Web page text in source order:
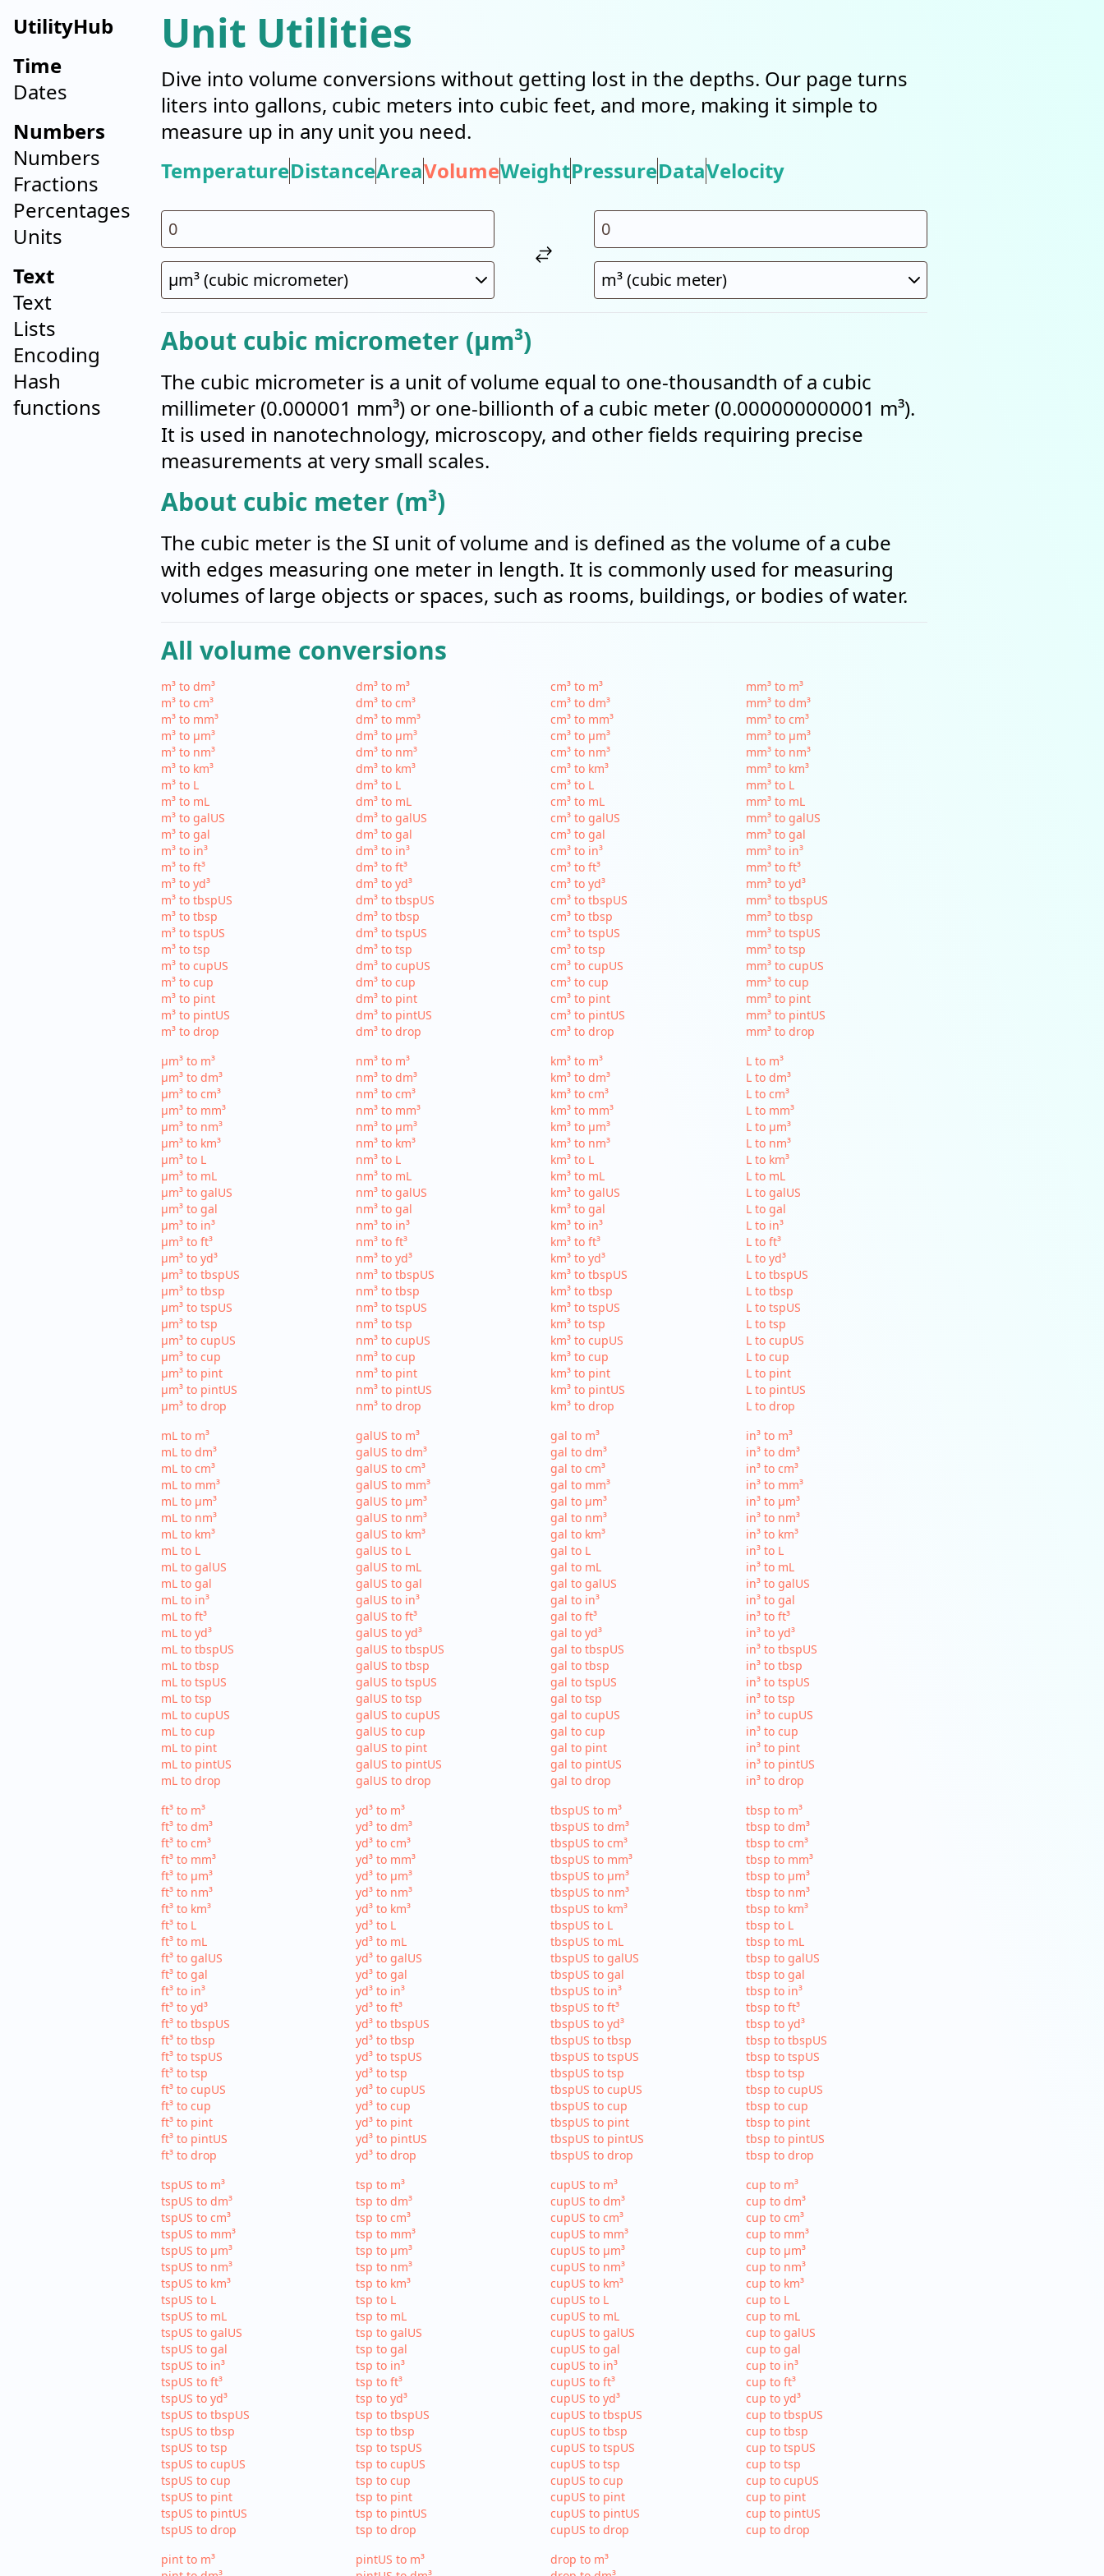
UtilityHub
Time
Dates
Numbers
Numbers
Fractions
Percentages
Units
Text
Text
Lists
Encoding
Hash
functions
Unit Utilities
Dive into volume conversions without getting lost in the depths. Our page turns
liters into gallons, cubic meters into cubic feet, and more, making it simple to
measure up in any unit you need.
TemperatureDistanceAreaVolumeWeightPressureDataVelocity
About cubic micrometer (µm³)
The cubic micrometer is a unit of volume equal to one-thousandth of a cubic
millimeter (0.000001 mm³) or one-billionth of a cubic meter (0.000000000001 m³).
It is used in nanotechnology, microscopy, and other fields requiring precise
measurements at very small scales.
About cubic meter (m³)
The cubic meter is the SI unit of volume and is defined as the volume of a cube
with edges measuring one meter in length. It is commonly used for measuring
volumes of large objects or spaces, such as rooms, buildings, or bodies of water.
All volume conversions
m³ to dm³
m³ to cm³
m³ to mm³
m³ to µm³
m³ to nm³
m³ to km³
m³ to L
m³ to mL
m³ to galUS
m³ to gal
m³ to in³
m³ to ft³
m³ to yd³
m³ to tbspUS
m³ to tbsp
m³ to tspUS
m³ to tsp
m³ to cupUS
m³ to cup
m³ to pint
m³ to pintUS
m³ to drop
dm³ to m³
dm³ to cm³
dm³ to mm³
dm³ to µm³
dm³ to nm³
dm³ to km³
dm³ to L
dm³ to mL
dm³ to galUS
dm³ to gal
dm³ to in³
dm³ to ft³
dm³ to yd³
dm³ to tbspUS
dm³ to tbsp
dm³ to tspUS
dm³ to tsp
dm³ to cupUS
dm³ to cup
dm³ to pint
dm³ to pintUS
dm³ to drop
cm³ to m³
cm³ to dm³
cm³ to mm³
cm³ to µm³
cm³ to nm³
cm³ to km³
cm³ to L
cm³ to mL
cm³ to galUS
cm³ to gal
cm³ to in³
cm³ to ft³
cm³ to yd³
cm³ to tbspUS
cm³ to tbsp
cm³ to tspUS
cm³ to tsp
cm³ to cupUS
cm³ to cup
cm³ to pint
cm³ to pintUS
cm³ to drop
mm³ to m³
mm³ to dm³
mm³ to cm³
mm³ to µm³
mm³ to nm³
mm³ to km³
mm³ to L
mm³ to mL
mm³ to galUS
mm³ to gal
mm³ to in³
mm³ to ft³
mm³ to yd³
mm³ to tbspUS
mm³ to tbsp
mm³ to tspUS
mm³ to tsp
mm³ to cupUS
mm³ to cup
mm³ to pint
mm³ to pintUS
mm³ to drop
µm³ to m³
µm³ to dm³
µm³ to cm³
µm³ to mm³
µm³ to nm³
µm³ to km³
µm³ to L
µm³ to mL
µm³ to galUS
µm³ to gal
µm³ to in³
µm³ to ft³
µm³ to yd³
µm³ to tbspUS
µm³ to tbsp
µm³ to tspUS
µm³ to tsp
µm³ to cupUS
µm³ to cup
µm³ to pint
µm³ to pintUS
µm³ to drop
nm³ to m³
nm³ to dm³
nm³ to cm³
nm³ to mm³
nm³ to µm³
nm³ to km³
nm³ to L
nm³ to mL
nm³ to galUS
nm³ to gal
nm³ to in³
nm³ to ft³
nm³ to yd³
nm³ to tbspUS
nm³ to tbsp
nm³ to tspUS
nm³ to tsp
nm³ to cupUS
nm³ to cup
nm³ to pint
nm³ to pintUS
nm³ to drop
km³ to m³
km³ to dm³
km³ to cm³
km³ to mm³
km³ to µm³
km³ to nm³
km³ to L
km³ to mL
km³ to galUS
km³ to gal
km³ to in³
km³ to ft³
km³ to yd³
km³ to tbspUS
km³ to tbsp
km³ to tspUS
km³ to tsp
km³ to cupUS
km³ to cup
km³ to pint
km³ to pintUS
km³ to drop
L to m³
L to dm³
L to cm³
L to mm³
L to µm³
L to nm³
L to km³
L to mL
L to galUS
L to gal
L to in³
L to ft³
L to yd³
L to tbspUS
L to tbsp
L to tspUS
L to tsp
L to cupUS
L to cup
L to pint
L to pintUS
L to drop
mL to m³
mL to dm³
mL to cm³
mL to mm³
mL to µm³
mL to nm³
mL to km³
mL to L
mL to galUS
mL to gal
mL to in³
mL to ft³
mL to yd³
mL to tbspUS
mL to tbsp
mL to tspUS
mL to tsp
mL to cupUS
mL to cup
mL to pint
mL to pintUS
mL to drop
galUS to m³
galUS to dm³
galUS to cm³
galUS to mm³
galUS to µm³
galUS to nm³
galUS to km³
galUS to L
galUS to mL
galUS to gal
galUS to in³
galUS to ft³
galUS to yd³
galUS to tbspUS
galUS to tbsp
galUS to tspUS
galUS to tsp
galUS to cupUS
galUS to cup
galUS to pint
galUS to pintUS
galUS to drop
gal to m³
gal to dm³
gal to cm³
gal to mm³
gal to µm³
gal to nm³
gal to km³
gal to L
gal to mL
gal to galUS
gal to in³
gal to ft³
gal to yd³
gal to tbspUS
gal to tbsp
gal to tspUS
gal to tsp
gal to cupUS
gal to cup
gal to pint
gal to pintUS
gal to drop
in³ to m³
in³ to dm³
in³ to cm³
in³ to mm³
in³ to µm³
in³ to nm³
in³ to km³
in³ to L
in³ to mL
in³ to galUS
in³ to gal
in³ to ft³
in³ to yd³
in³ to tbspUS
in³ to tbsp
in³ to tspUS
in³ to tsp
in³ to cupUS
in³ to cup
in³ to pint
in³ to pintUS
in³ to drop
ft³ to m³
ft³ to dm³
ft³ to cm³
ft³ to mm³
ft³ to µm³
ft³ to nm³
ft³ to km³
ft³ to L
ft³ to mL
ft³ to galUS
ft³ to gal
ft³ to in³
ft³ to yd³
ft³ to tbspUS
ft³ to tbsp
ft³ to tspUS
ft³ to tsp
ft³ to cupUS
ft³ to cup
ft³ to pint
ft³ to pintUS
ft³ to drop
yd³ to m³
yd³ to dm³
yd³ to cm³
yd³ to mm³
yd³ to µm³
yd³ to nm³
yd³ to km³
yd³ to L
yd³ to mL
yd³ to galUS
yd³ to gal
yd³ to in³
yd³ to ft³
yd³ to tbspUS
yd³ to tbsp
yd³ to tspUS
yd³ to tsp
yd³ to cupUS
yd³ to cup
yd³ to pint
yd³ to pintUS
yd³ to drop
tbspUS to m³
tbspUS to dm³
tbspUS to cm³
tbspUS to mm³
tbspUS to µm³
tbspUS to nm³
tbspUS to km³
tbspUS to L
tbspUS to mL
tbspUS to galUS
tbspUS to gal
tbspUS to in³
tbspUS to ft³
tbspUS to yd³
tbspUS to tbsp
tbspUS to tspUS
tbspUS to tsp
tbspUS to cupUS
tbspUS to cup
tbspUS to pint
tbspUS to pintUS
tbspUS to drop
tbsp to m³
tbsp to dm³
tbsp to cm³
tbsp to mm³
tbsp to µm³
tbsp to nm³
tbsp to km³
tbsp to L
tbsp to mL
tbsp to galUS
tbsp to gal
tbsp to in³
tbsp to ft³
tbsp to yd³
tbsp to tbspUS
tbsp to tspUS
tbsp to tsp
tbsp to cupUS
tbsp to cup
tbsp to pint
tbsp to pintUS
tbsp to drop
tspUS to m³
tspUS to dm³
tspUS to cm³
tspUS to mm³
tspUS to µm³
tspUS to nm³
tspUS to km³
tspUS to L
tspUS to mL
tspUS to galUS
tspUS to gal
tspUS to in³
tspUS to ft³
tspUS to yd³
tspUS to tbspUS
tspUS to tbsp
tspUS to tsp
tspUS to cupUS
tspUS to cup
tspUS to pint
tspUS to pintUS
tspUS to drop
tsp to m³
tsp to dm³
tsp to cm³
tsp to mm³
tsp to µm³
tsp to nm³
tsp to km³
tsp to L
tsp to mL
tsp to galUS
tsp to gal
tsp to in³
tsp to ft³
tsp to yd³
tsp to tbspUS
tsp to tbsp
tsp to tspUS
tsp to cupUS
tsp to cup
tsp to pint
tsp to pintUS
tsp to drop
cupUS to m³
cupUS to dm³
cupUS to cm³
cupUS to mm³
cupUS to µm³
cupUS to nm³
cupUS to km³
cupUS to L
cupUS to mL
cupUS to galUS
cupUS to gal
cupUS to in³
cupUS to ft³
cupUS to yd³
cupUS to tbspUS
cupUS to tbsp
cupUS to tspUS
cupUS to tsp
cupUS to cup
cupUS to pint
cupUS to pintUS
cupUS to drop
cup to m³
cup to dm³
cup to cm³
cup to mm³
cup to µm³
cup to nm³
cup to km³
cup to L
cup to mL
cup to galUS
cup to gal
cup to in³
cup to ft³
cup to yd³
cup to tbspUS
cup to tbsp
cup to tspUS
cup to tsp
cup to cupUS
cup to pint
cup to pintUS
cup to drop
pint to m³
pintUS to m³
drop to m³